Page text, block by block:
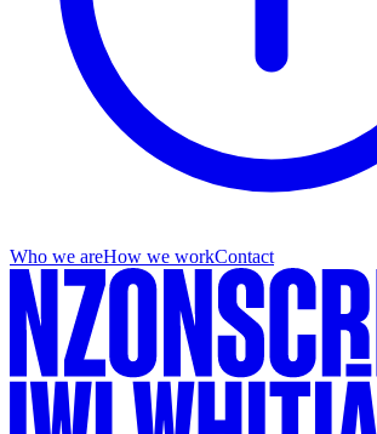
Who we areHow we workContact